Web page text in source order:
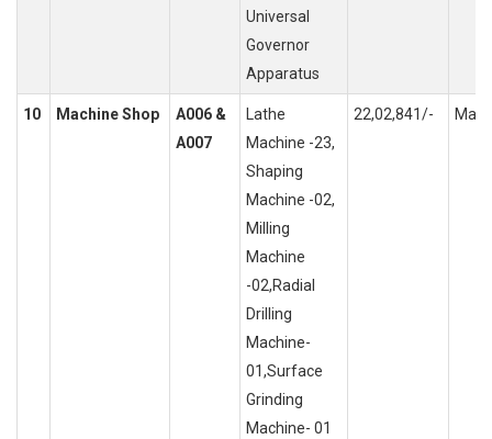
Universal
Governor
Apparatus
10 Machine Shop
A006 &
A007
Lathe
Machine -23,
Shaping
Machine -02,
Milling
Machine
-02,Radial
Drilling
Machine-
01,Surface
Grinding
Machine- 01
22,02,841/-